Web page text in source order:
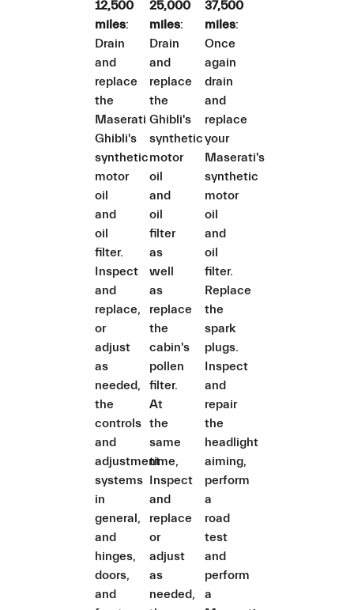
12,500
miles:
Drain
and
replace
the
Maserati
Ghibli's
synthetic
motor
oil
and
oil
filter.
Inspect
and
replace,
or
adjust
as
needed,
the
controls
and
adjustment
systems
in
general,
and
hinges,
doors,
and
25,000
miles:
Drain
and
replace
the
Ghibli's
synthetic
motor
oil
and
oil
filter
as
well
as
replace
the
cabin's
pollen
filter.
At
the
same
time,
Inspect
and
replace
or
adjust
as
needed,
37,500
miles:
Once
again
drain
and
replace
your
Maserati's
synthetic
motor
oil
and
oil
filter.
Replace
the
spark
plugs.
Inspect
and
repair
the
headlight
aiming,
perform
a
road
test
and
perform
a